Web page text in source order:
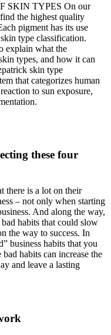
SKIN TYPES On our
the highest quality
pigment has its use
type classification.
explain what the
types, and how it can
skin type
that categorizes human
to sun exposure,
these four
there is a lot on their
– not only when starting
And along the way,
habits that could slow
the way to success. In
business habits that you
habits can increase the
and leave a lasting